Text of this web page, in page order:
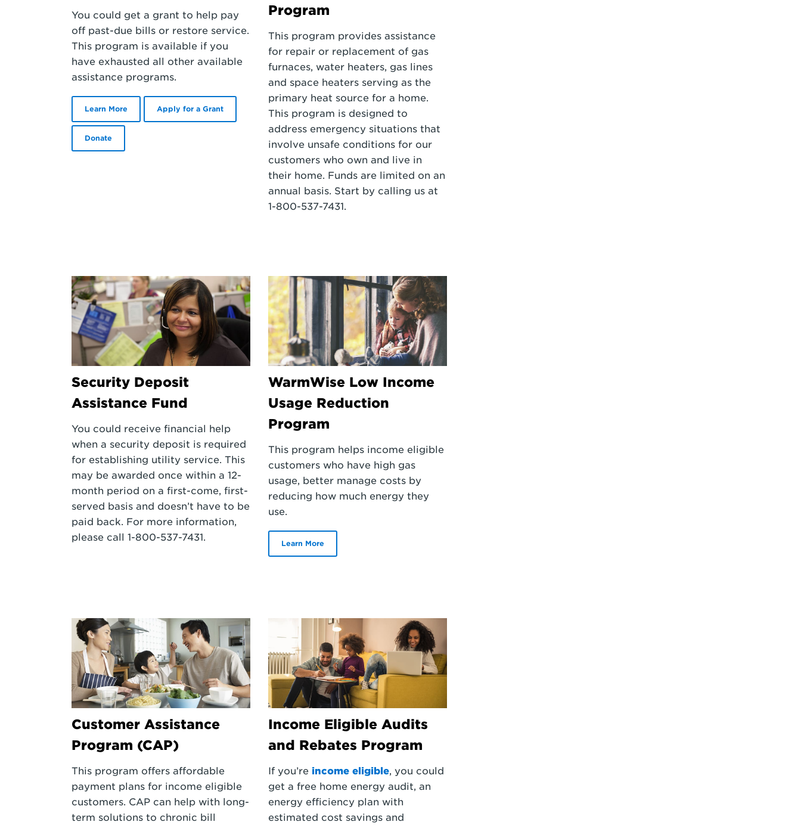
You could get a grant to help pay
off past-due bills or restore service.
This program is available if you
have exhausted all other available
assistance programs.
Learn More Apply for a Grant
Donate
Program
This program provides assistance
for repair or replacement of gas
furnaces, water heaters, gas lines
and space heaters serving as the
primary heat source for a home.
This program is designed to
address emergency situations that
involve unsafe conditions for our
customers who own and live in
their home. Funds are limited on an
annual basis. Start by calling us at
1-800-537-7431.
Security Deposit
Assistance Fund
You could receive financial help
when a security deposit is required
for establishing utility service. This
may be awarded once within a 12-
month period on a first-come, first-
served basis and doesn’t have to be
paid back. For more information,
please call 1-800-537-7431.
WarmWise Low Income
Usage Reduction
Program
This program helps income eligible
customers who have high gas
usage, better manage costs by
reducing how much energy they
use.
Learn More
Customer Assistance
Program (CAP)
This program offers affordable
payment plans for income eligible
customers. CAP can help with long-
term solutions to chronic bill
Income Eligible Audits
and Rebates Program
If you’re income eligible, you could
get a free home energy audit, an
energy efficiency plan with
estimated cost savings and